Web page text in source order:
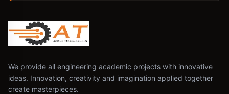
We provide all engineering academic projects with innovative
ideas. Innovation, creativity and imagination applied together
create masterpieces.